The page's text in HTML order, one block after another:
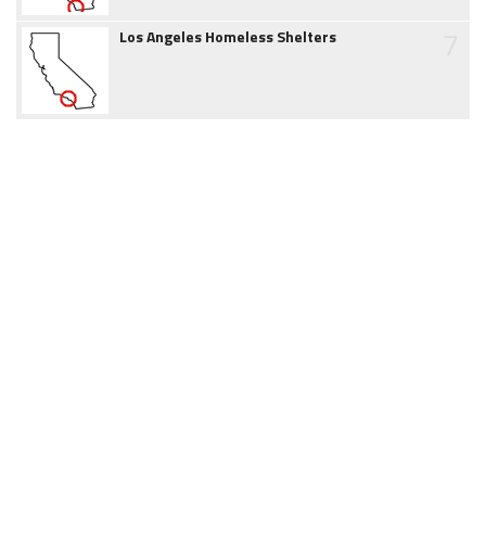
Los Angeles Homeless Shelters